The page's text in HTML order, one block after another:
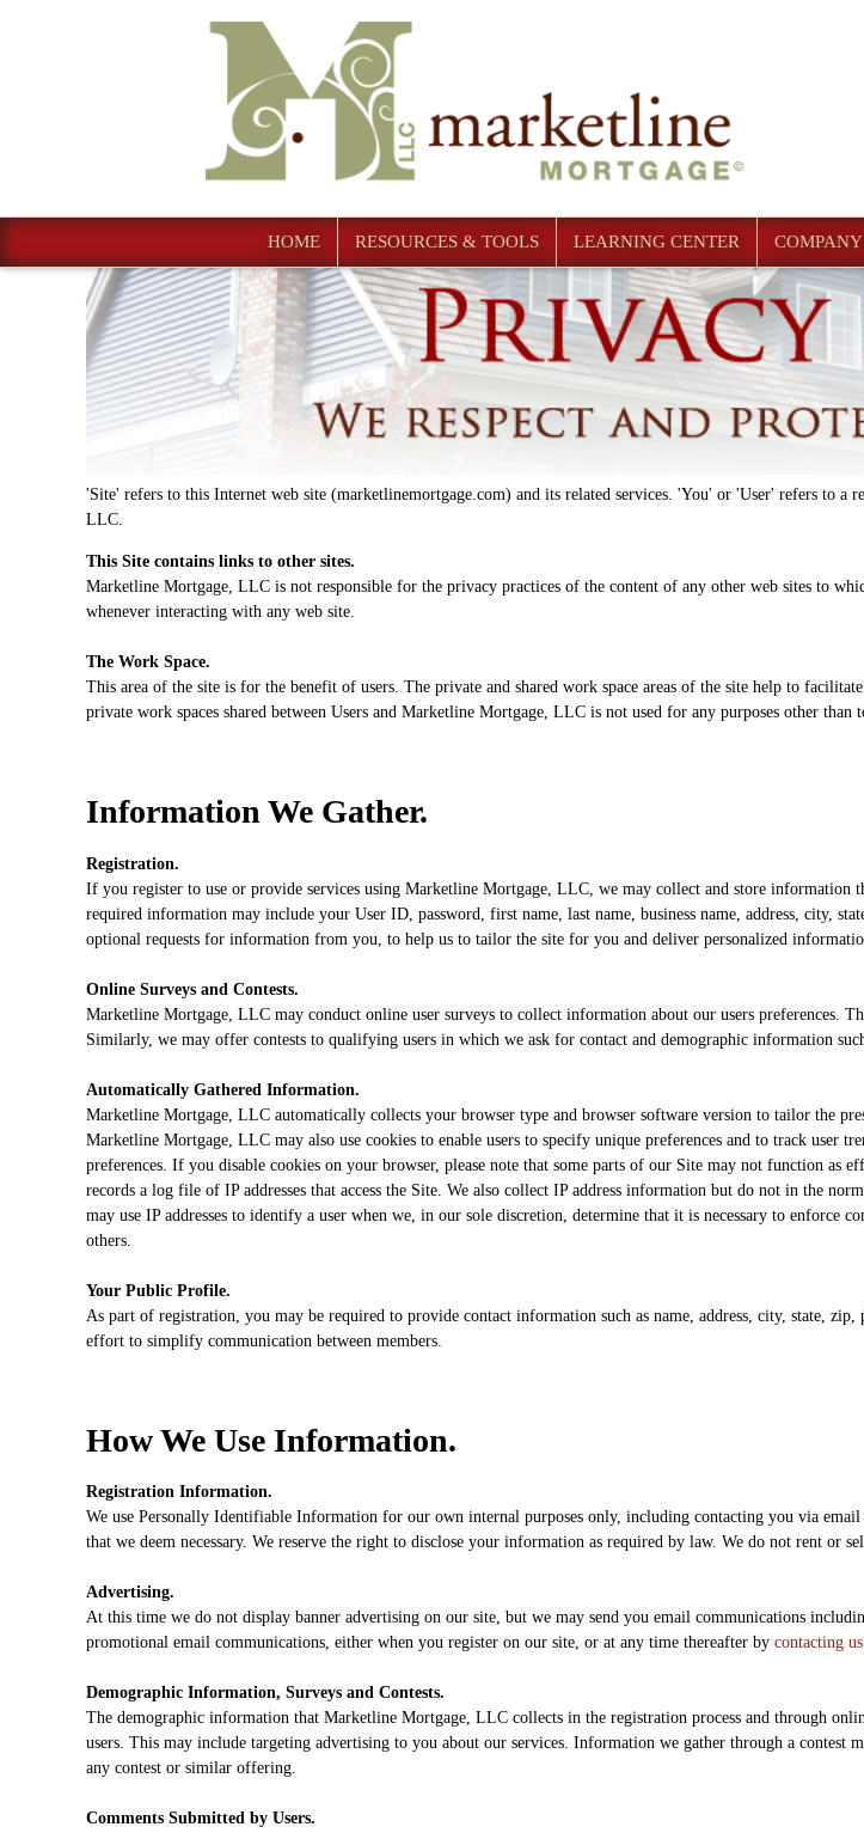
HOME RESOURCES & TOOLS LEARNING CENTER
'Site' refers to this Internet web site (marketlinemortgage.com) and its related services. 'You' or 'User' refers to
LLC.
This Site contains links to other sites.
Marketline Mortgage, LLC is not responsible for the privacy practices of the content of any other web sites to
whenever interacting with any web site.
The Work Space.
This area of the site is for the benefit of users. The private and shared work space areas of the site help to
private work spaces shared between Users and Marketline Mortgage, LLC is not used for any purposes other
Information We Gather.
Registration.
If you register to use or provide services using Marketline Mortgage, LLC, we may collect and store
required information may include your User ID, password, first name, last name, business name, address, city,
optional requests for information from you, to help us to tailor the site for you and deliver personalized
Online Surveys and Contests.
Marketline Mortgage, LLC may conduct online user surveys to collect information about our users preferences.
Similarly, we may offer contests to qualifying users in which we ask for contact and demographic information
Automatically Gathered Information.
Marketline Mortgage, LLC automatically collects your browser type and browser software version to tailor the
Marketline Mortgage, LLC may also use cookies to enable users to specify unique preferences and to track user
preferences. If you disable cookies on your browser, please note that some parts of our Site may not function as
records a log file of IP addresses that access the Site. We also collect IP address information but do not in the
may use IP addresses to identify a user when we, in our sole discretion, determine that it is necessary to
others.
Your Public Profile.
As part of registration, you may be required to provide contact information such as name, address, city, state,
effort to simplify communication between members.
How We Use Information.
Registration Information.
We use Personally Identifiable Information for our own internal purposes only, including contacting you via
that we deem necessary. We reserve the right to disclose your information as required by law. We do not rent or
Advertising.
At this time we do not display banner advertising on our site, but we may send you email communications
promotional email communications, either when you register on our site, or at any time thereafter by contacting us
Demographic Information, Surveys and Contests.
The demographic information that Marketline Mortgage, LLC collects in the registration process and through
users. This may include targeting advertising to you about our services. Information we gather through a
any contest or similar offering.
Comments Submitted by Users.